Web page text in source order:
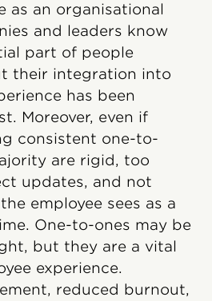
as an organisational
and leaders know
part of people
their integration into
has been
Moreover, even if
consistent one-to-
are rigid, too
updates, and not
employee sees as a
One-to-ones may be
but they are a vital
experience.
reduced burnout,